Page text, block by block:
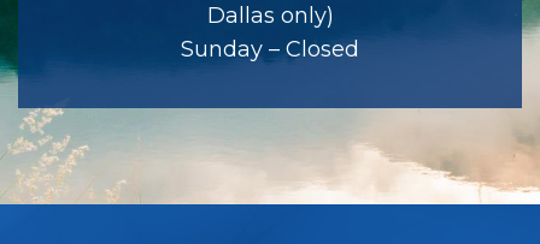
Dallas only)
Sunday – Closed